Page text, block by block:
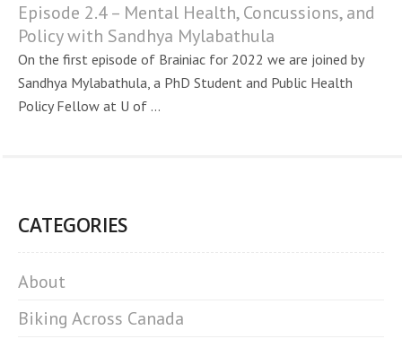
Episode 2.4 – Mental Health, Concussions, and
Policy with Sandhya Mylabathula
On the first episode of Brainiac for 2022 we are joined by
Sandhya Mylabathula, a PhD Student and Public Health
Policy Fellow at U of ...
CATEGORIES
About
Biking Across Canada